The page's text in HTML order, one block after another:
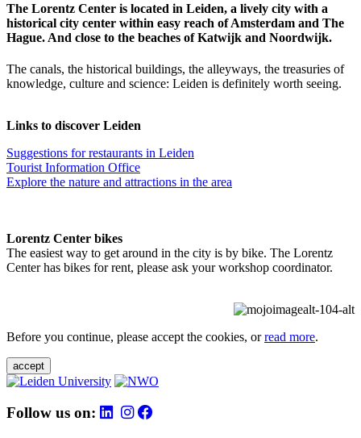
The Lorentz Center is located in Leiden, a lively city with a
historical city center within easy reach of Amsterdam and The
Hague. And close to the beaches of Katwijk and Noordwijk.
The canals, the historical buildings, the alleyways, the treasuries of
knowledge, culture and science: Leiden is definitely worth seeing.
Links to discover Leiden
Suggestions for restaurants in Leiden
Tourist Information Office
Explore the nature and attractions in the area
Lorentz Center bikes
The easiest way to get around in the city is by bike. The Lorentz
Center has bikes for rent, please ask your workshop coordinator.
Before you continue, please accept the cookies, orread more.
accept
Follow us on: